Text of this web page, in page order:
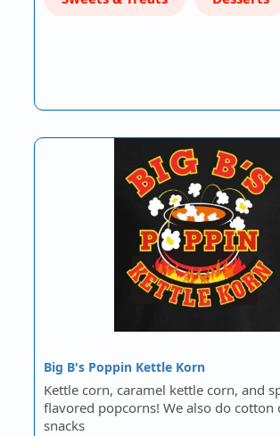
Big B's Poppin Kettle Korn
Kettle corn, caramel kettle corn, and
flavored popcorns! We also do cotton
snacks